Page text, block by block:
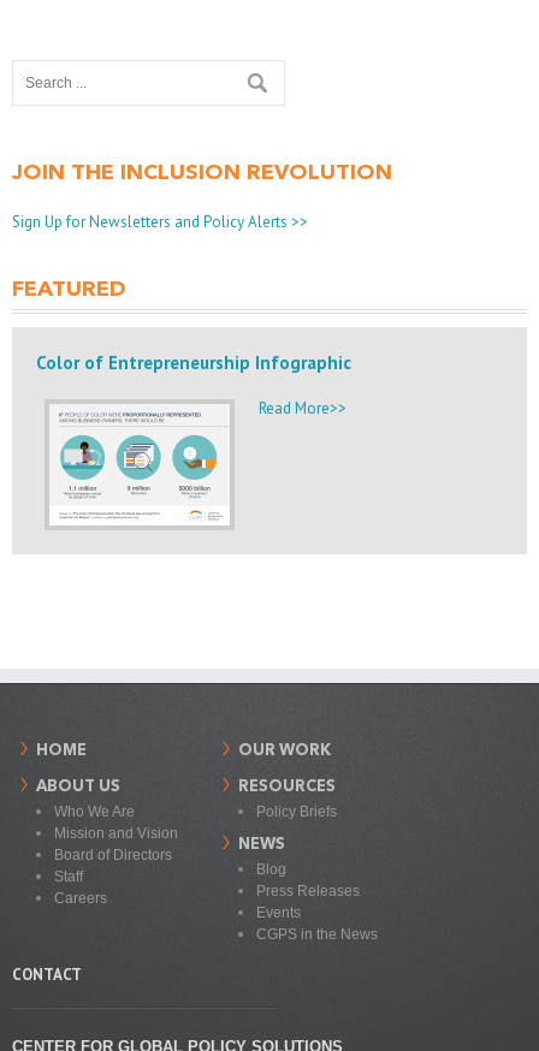
JOIN THE INCLUSION REVOLUTION
Sign Up for Newsletters and Policy Alerts >>
FEATURED
Color of Entrepreneurship Infographic
Read More>>
HOME
ABOUT US
Who We Are
Mission and Vision
Board of Directors
Staff
Careers
OUR WORK
RESOURCES
Policy Briefs
NEWS
Blog
Press Releases
Events
CGPS in the News
CONTACT
CENTER FOR GLOBAL POLICY SOLUTIONS